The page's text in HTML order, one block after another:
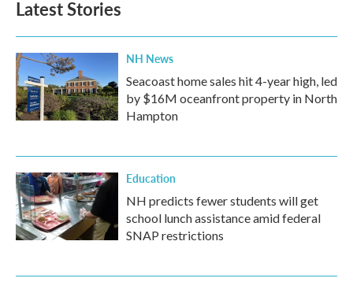
Latest Stories
NH News
Seacoast home sales hit 4-year high, led
by $16M oceanfront property in North
Hampton
Education
NH predicts fewer students will get
school lunch assistance amid federal
SNAP restrictions